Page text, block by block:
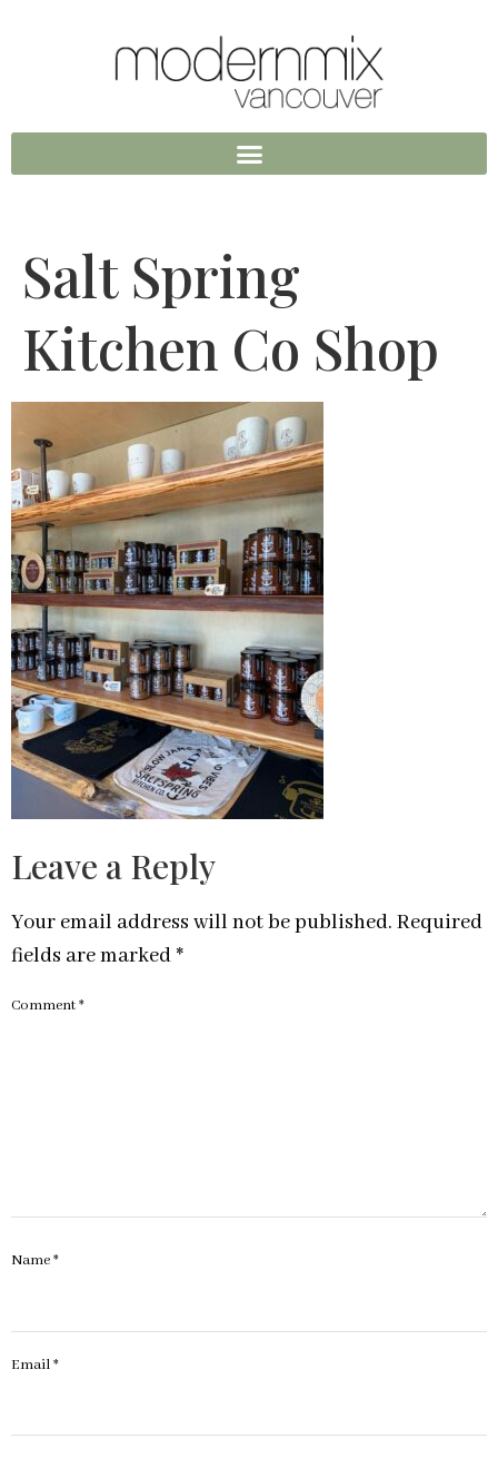
Salt Spring
Kitchen Co Shop
Leave a Reply
Your email address will not be published. Required
fields are marked *
Comment*
Name*
Email*